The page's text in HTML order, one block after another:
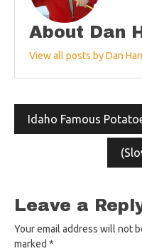
About Dan
View all posts by Dan
Post
navigation
Idaho Famous
Leave a
Your email address will not
marked *